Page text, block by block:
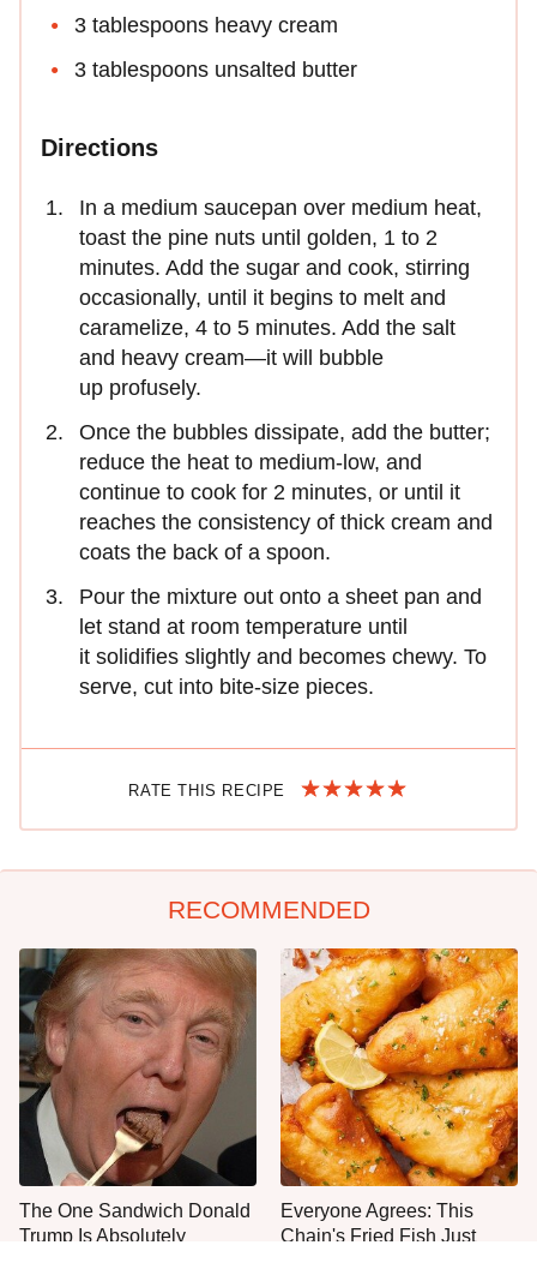
3 tablespoons heavy cream
3 tablespoons unsalted butter
Directions
In a medium saucepan over medium heat,
toast the pine nuts until golden, 1 to 2
minutes. Add the sugar and cook, stirring
occasionally, until it begins to melt and
caramelize, 4 to 5 minutes. Add the salt
and heavy cream—it will bubble
up profusely.
Once the bubbles dissipate, add the butter;
reduce the heat to medium-low, and
continue to cook for 2 minutes, or until it
reaches the consistency of thick cream and
coats the back of a spoon.
Pour the mixture out onto a sheet pan and
let stand at room temperature until
it solidifies slightly and becomes chewy. To
serve, cut into bite-size pieces.
RATE THIS RECIPE
RECOMMENDED
The One Sandwich Donald
Trump Is Absolutely
Everyone Agrees: This
Chain's Fried Fish Just